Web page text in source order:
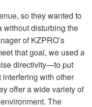
so they wanted to
without disturbing the
of KZPRO’s
that goal, we used a
directivity—to put
with other
offer a wide variety of
The